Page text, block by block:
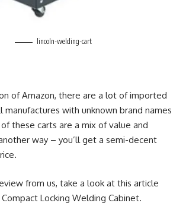
lincoln-welding-cart
of Amazon, there are a lot of imported
manufactures with unknown brand names
these carts are a mix of value and
way – you’ll get a semi-decent
from us, take a look at this article
Locking Welding Cabinet.